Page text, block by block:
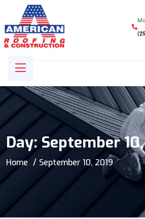
Day:September
Home September 10, 2019